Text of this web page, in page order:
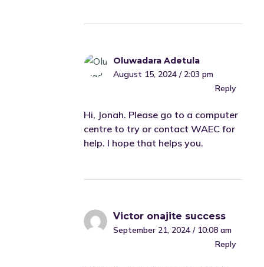
Oluwadara Adetula
August 15, 2024 / 2:03 pm
Reply
Hi, Jonah. Please go to a computer
centre to try or contact WAEC for
help. I hope that helps you.
Victor onajite success
September 21, 2024 / 10:08 am
Reply